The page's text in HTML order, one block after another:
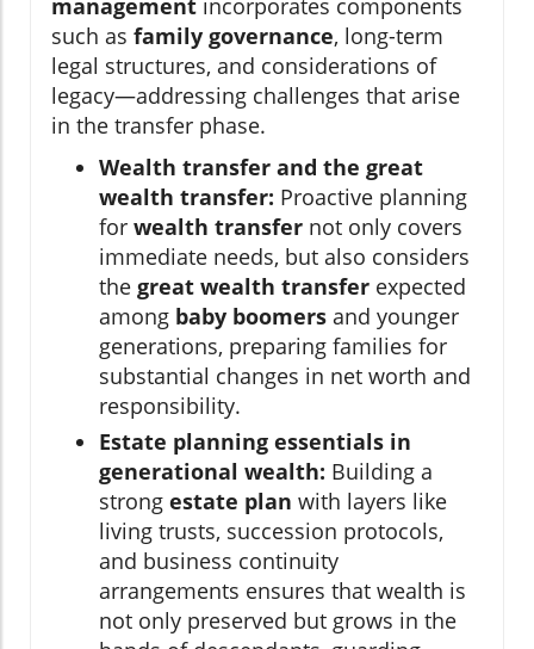
such as family governance, long-term
legal structures, and considerations of
legacy—addressing challenges that arise
in the transfer phase.
Wealth transfer and the great
wealth transfer: Proactive planning
for wealth transfer not only covers
immediate needs, but also considers
the great wealth transfer expected
among baby boomers and younger
generations, preparing families for
substantial changes in net worth and
responsibility.
Estate planning essentials in
generational wealth: Building a
strong estate plan with layers like
living trusts, succession protocols,
and business continuity
arrangements ensures that wealth is
not only preserved but grows in the